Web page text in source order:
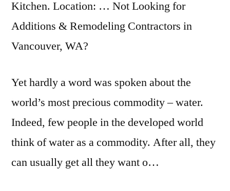
Kitchen. Location: … Not Looking for
Additions & Remodeling Contractors in
Vancouver, WA?
Yet hardly a word was spoken about the
world’s most precious commodity – water.
Indeed, few people in the developed world
think of water as a commodity. After all, they
can usually get all they want o…